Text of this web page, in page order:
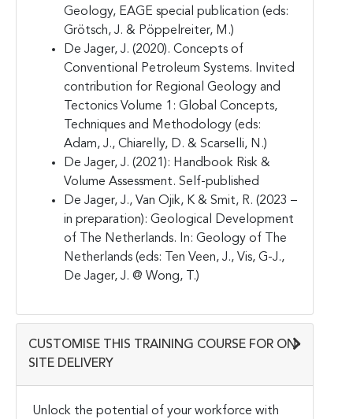
Geology, EAGE special publication (eds:
Grötsch, J. & Pöppelreiter, M.)
De Jager, J. (2020). Concepts of
Conventional Petroleum Systems. Invited
contribution for Regional Geology and
Tectonics Volume 1: Global Concepts,
Techniques and Methodology (eds:
Adam, J., Chiarelly, D. & Scarselli, N.)
De Jager, J. (2021): Handbook Risk &
Volume Assessment. Self-published
De Jager, J., Van Ojik, K & Smit, R. (2023 –
in preparation): Geological Development
of The Netherlands. In: Geology of The
Netherlands (eds: Ten Veen, J., Vis, G-J.,
De Jager, J. @ Wong, T.)
CUSTOMISE THIS TRAINING COURSE FOR ON-
SITE DELIVERY
Unlock the potential of your workforce with